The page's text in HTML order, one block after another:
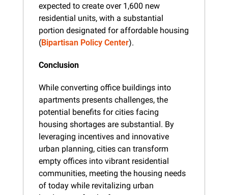
expected to create over 1,600 new
residential units, with a substantial
portion designated for affordable housing​
(Bipartisan Policy Center).
Conclusion
While converting office buildings into
apartments presents challenges, the
potential benefits for cities facing
housing shortages are substantial. By
leveraging incentives and innovative
urban planning, cities can transform
empty offices into vibrant residential
communities, meeting the housing needs
of today while revitalizing urban